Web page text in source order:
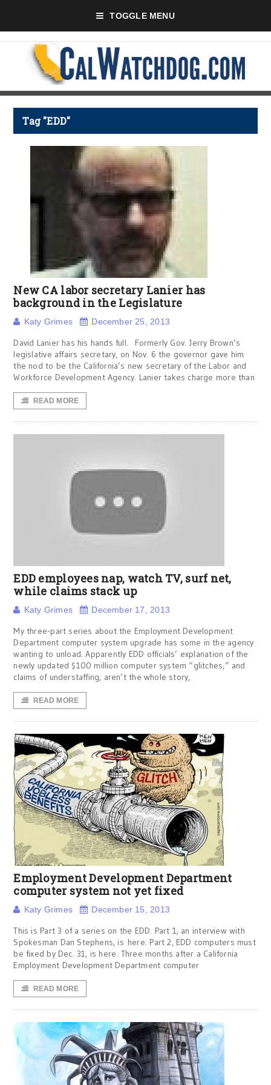
TOGGLE MENU
Tag "EDD"
New CA labor secretary Lanier has
background in the Legislature
Katy Grimes December 25, 2013
David Lanier has his hands full. Formerly Gov. Jerry Brown’s
legislative affairs secretary, on Nov. 6 the governor gave him
the nod to be the California’s new secretary of the Labor and
Workforce Development Agency. Lanier takes charge more than
READ MORE
EDD employees nap, watch TV, surf net,
while claims stack up
Katy Grimes December 17, 2013
My three-part series about the Employment Development
Department computer system upgrade has some in the agency
wanting to unload. Apparently EDD officials’ explanation of the
newly updated $100 million computer system “glitches,” and
claims of understaffing, aren’t the whole story,
READ MORE
Employment Development Department
computer system not yet fixed
Katy Grimes December 15, 2013
This is Part 3 of a series on the EDD. Part 1, an interview with
Spokesman Dan Stephens, is here. Part 2, EDD computers must
be fixed by Dec. 31, is here. Three months after a California
Employment Development Department computer
READ MORE